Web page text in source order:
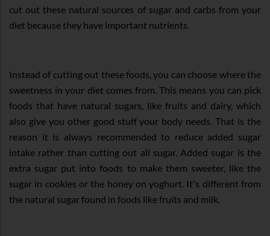
cut out these natural sources of sugar and carbs from your
diet because they have important nutrients.
Instead of cutting out these foods, you can choose where the
sweetness in your diet comes from. This means you can pick
foods that have natural sugars, like fruits and dairy, which
also give you other good stuff your body needs. That is the
reason it is always recommended to reduce added sugar
intake rather than cutting out all sugar. Added sugar is the
extra sugar put into foods to make them sweeter, like the
sugar in cookies or the honey on yoghurt. It's different from
the natural sugar found in foods like fruits and milk.